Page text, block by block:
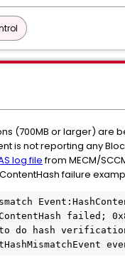
(700MB or larger) are
is not reporting any
log filefrom MECM/
failure
failed;
do hash